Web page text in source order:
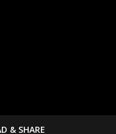
& SHARE